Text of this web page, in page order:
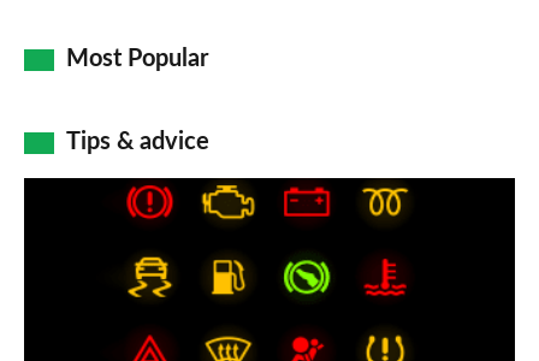
Most Popular
Tips & advice